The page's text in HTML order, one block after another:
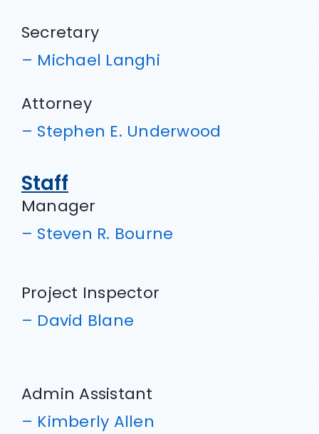
Secretary
– Michael Langhi
Attorney
– Stephen E. Underwood
Staff
Manager
– Steven R. Bourne
Project Inspector
– David Blane
Admin Assistant
– Kimberly Allen